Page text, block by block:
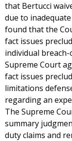
that Bertucci
due to
found that the
fact issues
individual
Supreme Court
fact issues
limitations
regarding an
The Supreme
summary
duty claims and